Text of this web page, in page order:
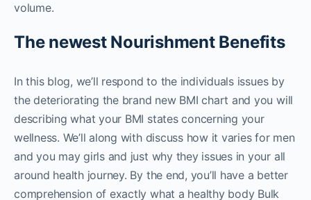
volume.
The newest Nourishment Benefits
In this blog, we’ll respond to the individuals issues by
the deteriorating the brand new BMI chart and you will
describing what your BMI states concerning your
wellness. We’ll along with discuss how it varies for men
and you may girls and just why they issues in your all
around health journey. By the end, you’ll have a better
comprehension of exactly what a healthy body Bulk